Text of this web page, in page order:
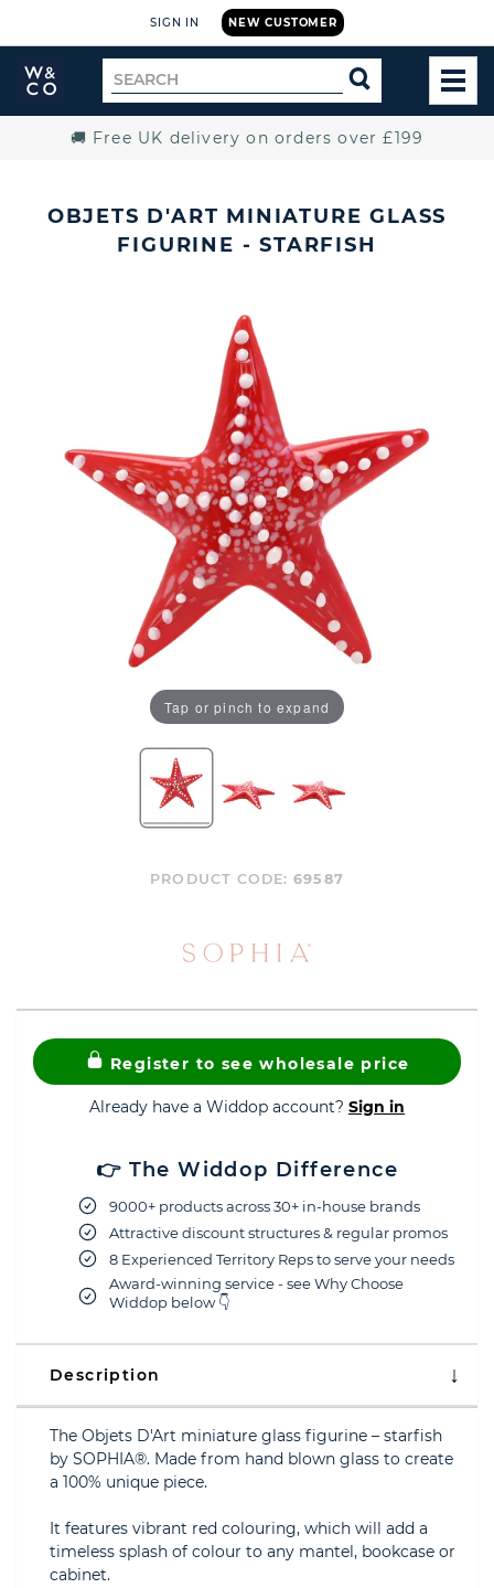
NEW CUSTOMER
SIGN IN
Widdop
and
Search
for
SEARCH
🚚 Free UK delivery on orders over £199
OBJETS D'ART MINIATURE GLASS
FIGURINE - STARFISH
Tap or pinch to expand
PRODUCT CODE: 69587
Register to see wholesale price
Already have a Widdop account? Sign in
👉 The Widdop Difference
9000+ products across 30+ in-house brands
Attractive discount structures & regular promos
8 Experienced Territory Reps to serve your needs
Award-winning service - see Why Choose
Widdop below 👇
Description
The Objets D'Art miniature glass figurine – starfish
by SOPHIA®. Made from hand blown glass to create
a 100% unique piece.
It features vibrant red colouring, which will add a
timeless splash of colour to any mantel, bookcase or
cabinet.